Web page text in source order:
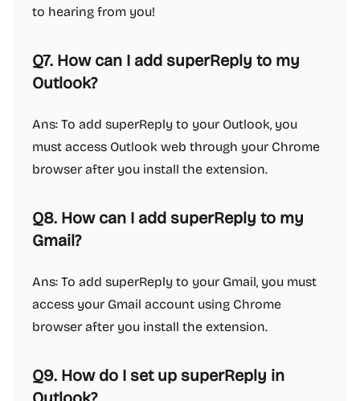
to hearing from you!
Q7. How can I add superReply to my
Outlook?
Ans: To add superReply to your Outlook, you
must access Outlook web through your Chrome
browser after you install the extension.
Q8. How can I add superReply to my
Gmail?
Ans: To add superReply to your Gmail, you must
access your Gmail account using Chrome
browser after you install the extension.
Q9. How do I set up superReply in